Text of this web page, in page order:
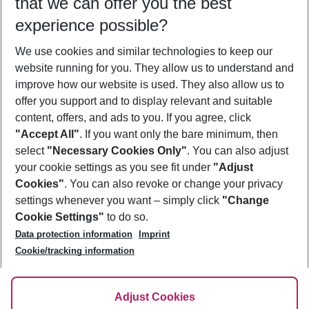
Who will travel
2 adults No children
Show more filter
Footer
Footer navigation
About Us
Best Price Guarantee
Change Cookie Settings
Cookie Policy
Facts
Service & Help
Accessible Travel
Check-in
Follow Us
experience possible?
We use cookies and similar technologies to keep our
website running for you. They allow us to understand and
improve how our website is used. They also allow us to
offer you support and to display relevant and suitable
content, offers, and ads to you. If you agree, click
"Accept All". If you want only the bare minimum, then
select "Necessary Cookies Only". You can also adjust
your cookie settings as you see fit under "Adjust
Cookies". You can also revoke or change your privacy
settings whenever you want – simply click "Change
Cookie Settings" to do so.
Data protection information
Imprint
Cookie/tracking information
Adjust Cookies